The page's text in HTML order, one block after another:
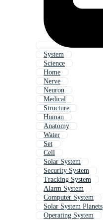
System
Science
Home
Nerve
Neuron
Medical
Structure
Human
Anatomy
Water
Set
Cell
Solar System
Security System
Tracking System
Alarm System
Computer System
Solar System Planets
Operating System